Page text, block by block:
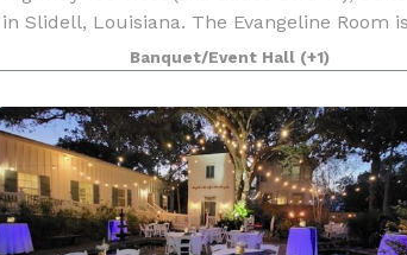
in Slidell, Louisiana. The Evangeline Room is
available for weddings, private parties,
receptions, c
Banquet/Event Hall (+1)